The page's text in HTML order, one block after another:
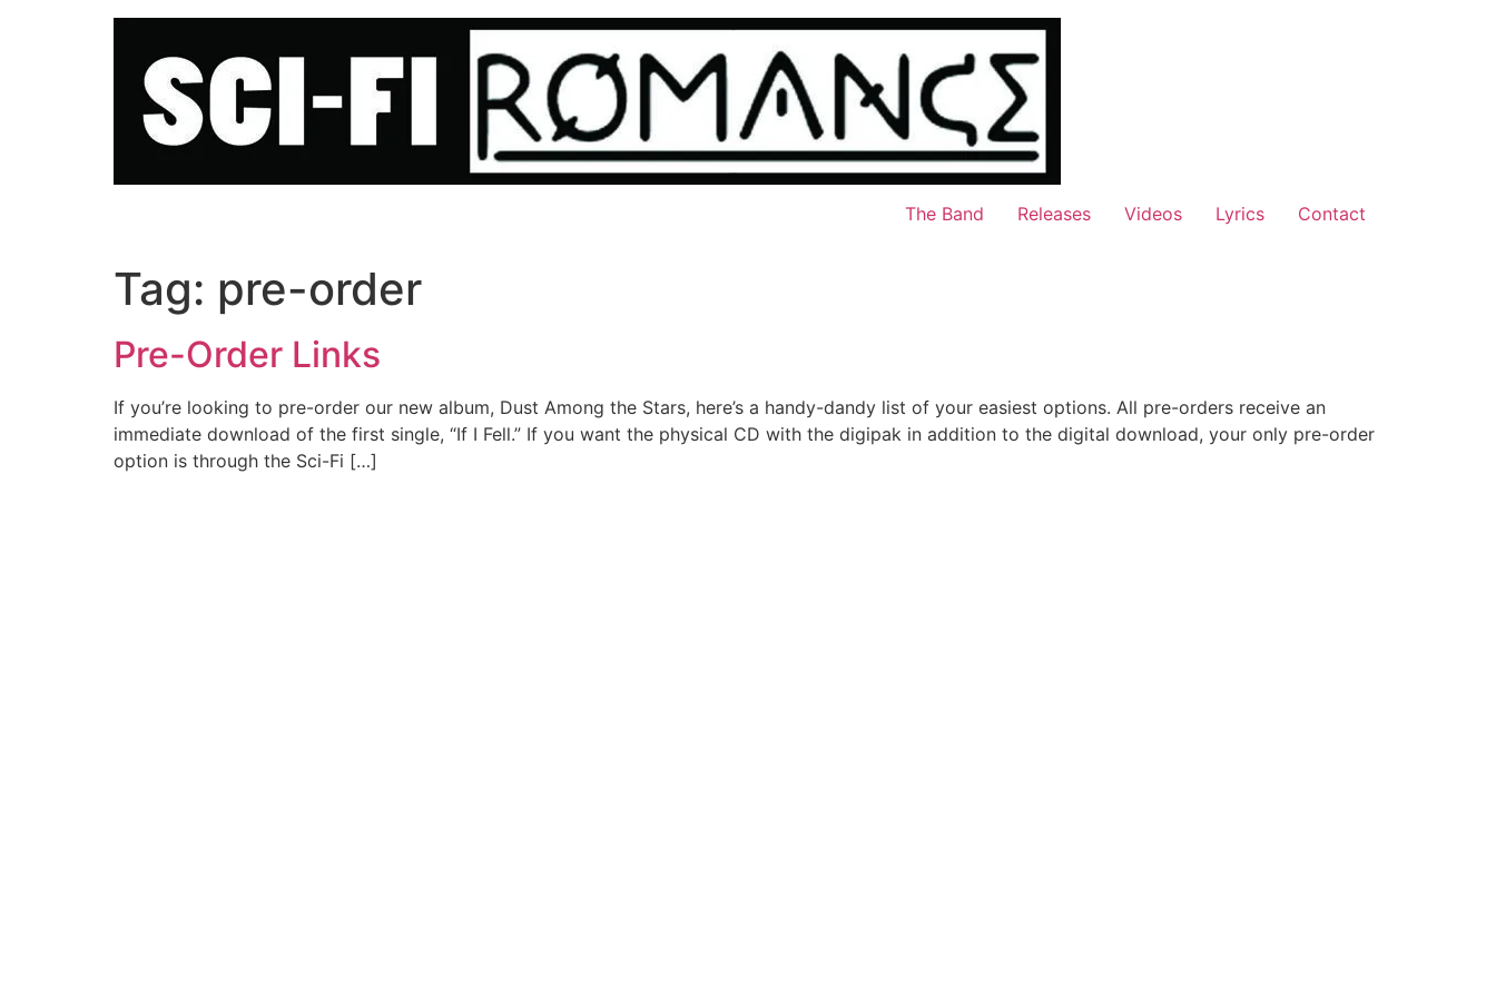
The Band Releases Videos Lyrics Contact
Tag: pre-order
Pre-Order Links
If you’re looking to pre-order our new album, Dust Among the Stars, here’s a handy-dandy list of your easiest options. All pre-orders receive an
immediate download of the first single, “If I Fell.” If you want the physical CD with the digipak in addition to the digital download, your only pre-order
option is through the Sci-Fi […]